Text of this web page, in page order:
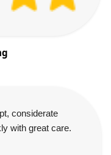
considerate
with great care.